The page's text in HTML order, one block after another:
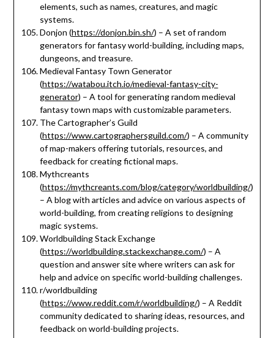
elements, such as names, creatures, and magic
systems.
Donjon (https://donjon.bin.sh/) – A set of random
generators for fantasy world-building, including maps,
dungeons, and treasure.
Medieval Fantasy Town Generator
(https://watabou.itch.io/medieval-fantasy-city-
generator) – A tool for generating random medieval
fantasy town maps with customizable parameters.
The Cartographer’s Guild
(https://www.cartographersguild.com/) – A community
of map-makers offering tutorials, resources, and
feedback for creating fictional maps.
Mythcreants
(https://mythcreants.com/blog/category/worldbuilding/)
– A blog with articles and advice on various aspects of
world-building, from creating religions to designing
magic systems.
Worldbuilding Stack Exchange
(https://worldbuilding.stackexchange.com/) – A
question and answer site where writers can ask for
help and advice on specific world-building challenges.
r/worldbuilding
(https://www.reddit.com/r/worldbuilding/) – A Reddit
community dedicated to sharing ideas, resources, and
feedback on world-building projects.